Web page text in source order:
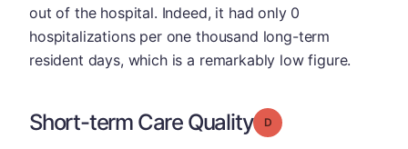
out of the hospital. Indeed, it had only 0
hospitalizations per one thousand long-term
resident days, which is a remarkably low figure.
Short-term Care Quality Grade: D